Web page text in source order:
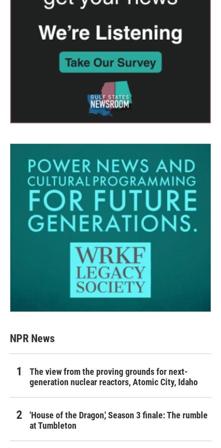
NPR News
The view from the proving grounds for next-
generation nuclear reactors, Atomic City, Idaho
'House of the Dragon,' Season 3 finale: The rumble
at Tumbleton